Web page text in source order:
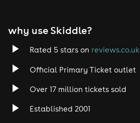
why use Skiddle?
Rated 5 stars on reviews.co.uk
Official Primary Ticket outlet
Over 17 million tickets sold
Established 2001